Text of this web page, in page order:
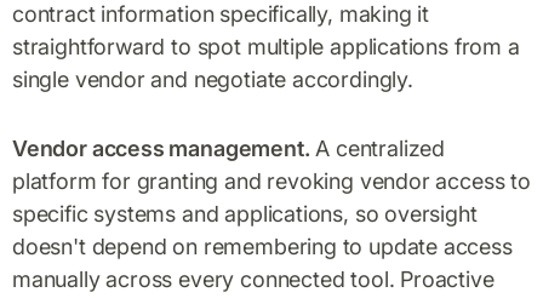
contract information specifically, making it
straightforward to spot multiple applications from a
single vendor and negotiate accordingly.
Vendor access management. A centralized
platform for granting and revoking vendor access to
specific systems and applications, so oversight
doesn't depend on remembering to update access
manually across every connected tool. Proactive